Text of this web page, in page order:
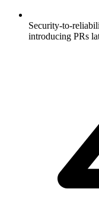
Security-to-
introducing PRs